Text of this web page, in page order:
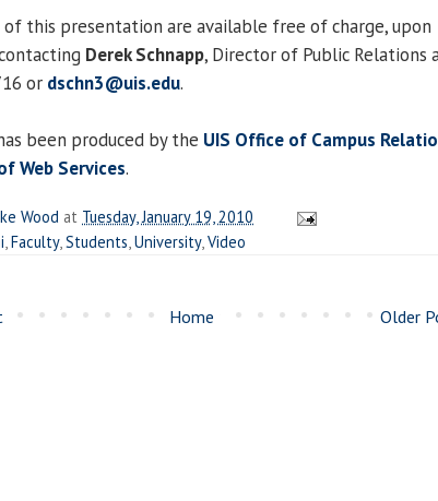
of this presentation are available free of charge, upon
Derek Schnapp, Director of Public Relations
or dschn3@uis.edu.
been produced by the UIS Office of Campus
Web Services.
Wood at Tuesday, January 19, 2010
Faculty, Students University, Video
Older
Home